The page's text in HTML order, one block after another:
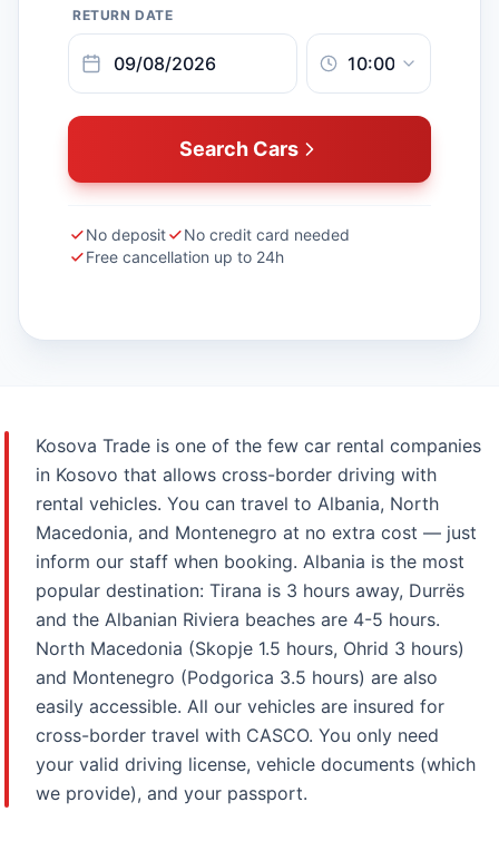
RETURN DATE
Search Cars
No deposit
No credit card needed
Free cancellation up to 24h
Kosova Trade is one of the few car rental companies
in Kosovo that allows cross-border driving with
rental vehicles. You can travel to Albania, North
Macedonia, and Montenegro at no extra cost — just
inform our staff when booking. Albania is the most
popular destination: Tirana is 3 hours away, Durrës
and the Albanian Riviera beaches are 4-5 hours.
North Macedonia (Skopje 1.5 hours, Ohrid 3 hours)
and Montenegro (Podgorica 3.5 hours) are also
easily accessible. All our vehicles are insured for
cross-border travel with CASCO. You only need
your valid driving license, vehicle documents (which
we provide), and your passport.